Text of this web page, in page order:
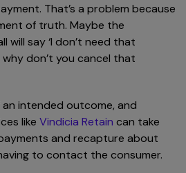
That’s a problem because
of truth. Maybe the
will say ‘I don’t need that
don’t you cancel that
intended outcome, and
like Vindicia Retain can take
and recapture about
to contact the consumer.